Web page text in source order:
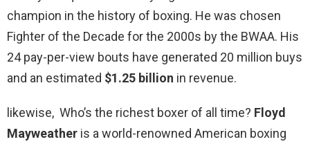
champion in the history of boxing. He was chosen
Fighter of the Decade for the 2000s by the BWAA. His
24 pay-per-view bouts have generated 20 million buys
and an estimated $1.25 billion in revenue.
likewise, Who’s the richest boxer of all time? Floyd
Mayweather is a world-renowned American boxing